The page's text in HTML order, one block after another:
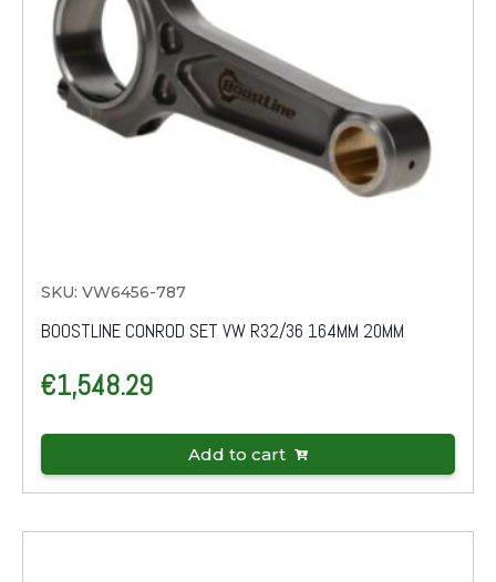
SKU: VW6456-787
BOOSTLINE CONROD SET VW R32/36 164MM 20MM
€1,548.29
Add to cart